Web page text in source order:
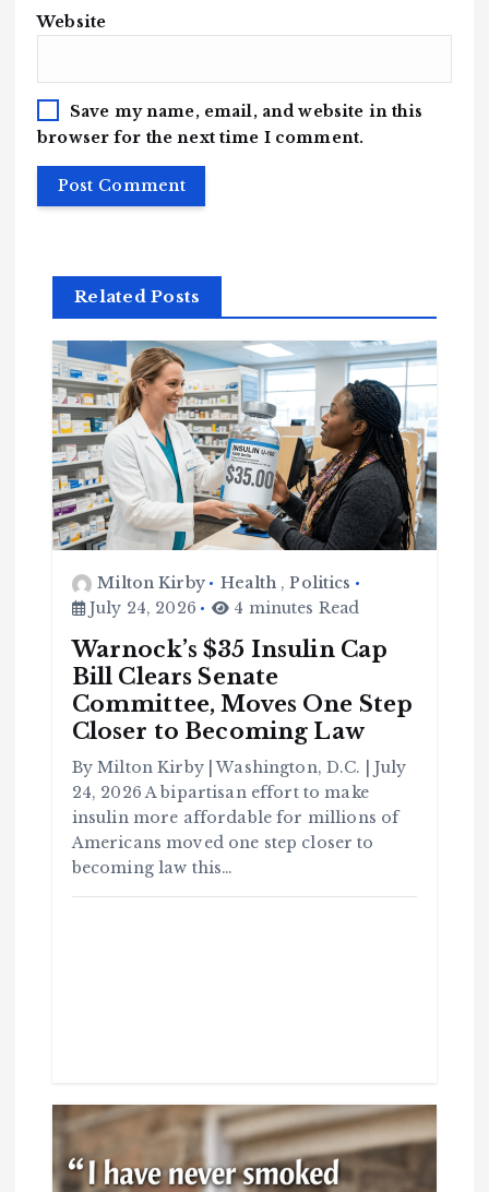
Website
Save my name, email, and website in this
browser for the next time I comment.
Related Posts
Milton Kirby Health,Politics
July 24, 2026
4 minutes Read
Warnock’s $35 Insulin Cap
Bill Clears Senate
Committee, Moves One Step
Closer to Becoming Law
By Milton Kirby | Washington, D.C. | July
24, 2026 A bipartisan effort to make
insulin more affordable for millions of
Americans moved one step closer to
becoming law this…